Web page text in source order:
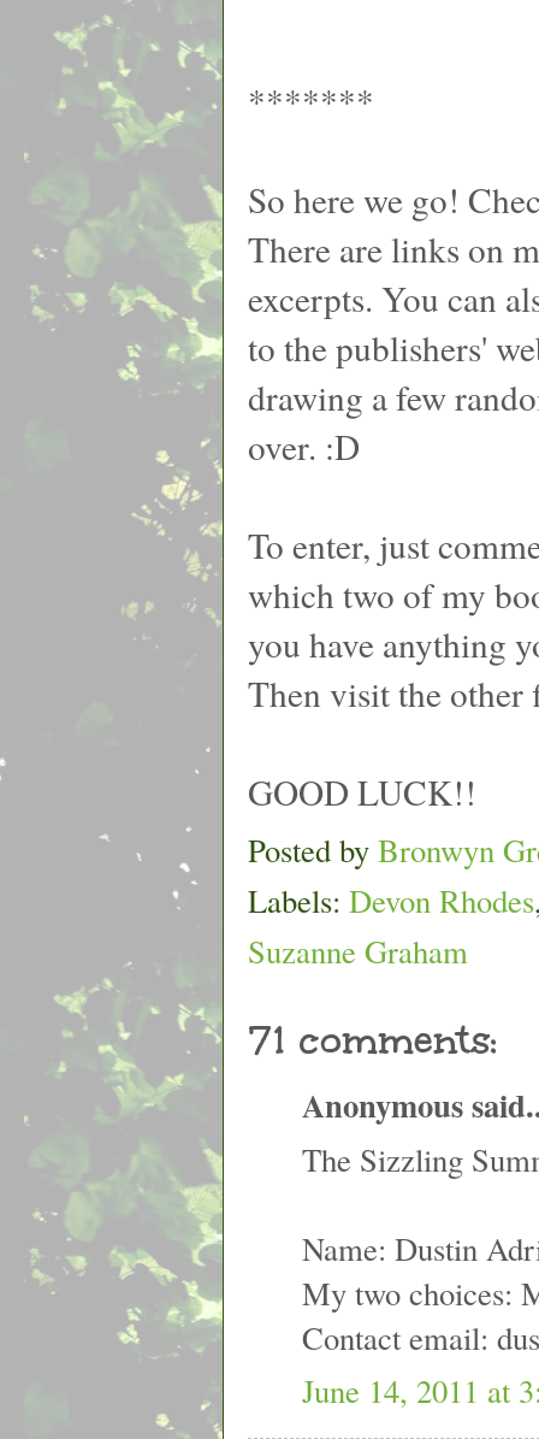
*******
So here we go!
There are links on
excerpts. You can
to the publishers'
drawing a few
over. :D
To enter, just
which two of my
you have anything
Then visit the other
GOOD LUCK!!
Posted by Bronwyn
Labels: Devon Rhodes
Suzanne Graham
71 comments:
Anonymous
The Sizzling
Name: Dustin
My two choices:
Contact email:
June 14, 2011 at